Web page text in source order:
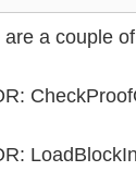
are a couple